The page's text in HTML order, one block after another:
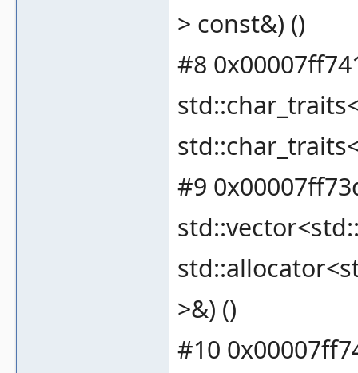
> const&) ()
#8
#9
>&) ()
#10